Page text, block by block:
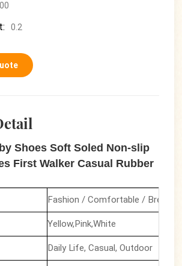
0.2
Shoes Soft Soled Non-slip
First Walker Casual Rubber
Fashion / Comfortable /
Yellow,Pink,White
Daily Life, Casual, Outdoor